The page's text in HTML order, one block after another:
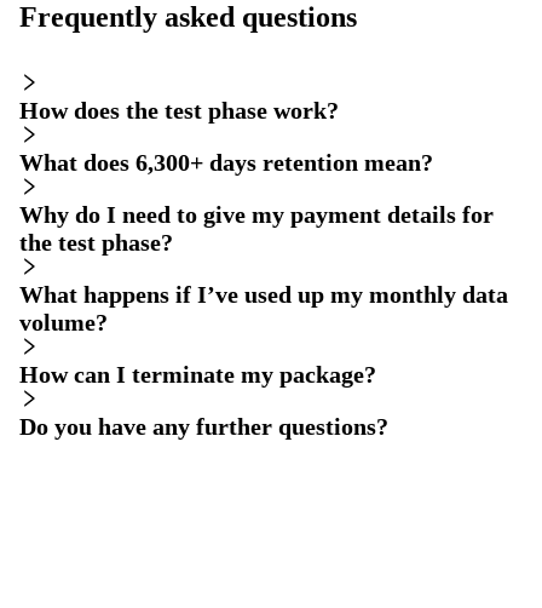
Frequently asked questions
How does the test phase work?
What does 6,300+ days retention mean?
Why do I need to give my payment details for
the test phase?
What happens if I’ve used up my monthly data
volume?
How can I terminate my package?
Do you have any further questions?